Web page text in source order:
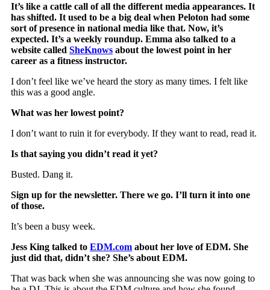
It’s like a cattle call of all the different media appearances. It
has shifted. It used to be a big deal when Peloton had some
sort of presence in national media like that. Now, it’s
expected. It’s a weekly roundup. Emma also talked to a
website calledSheKnows about the lowest point in her
career as a fitness instructor.
I don’t feel like we’ve heard the story as many times. I felt like
this was a good angle.
What was her lowest point?
I don’t want to ruin it for everybody. If they want to read, read it.
Is that saying you didn’t read it yet?
Busted. Dang it.
Sign up for the newsletter. There we go. I’ll turn it into one
of those.
It’s been a busy week.
Jess King talked toEDM.com about her love of EDM. She
just did that, didn’t she? She’s about EDM.
That was back when she was announcing she was now going to